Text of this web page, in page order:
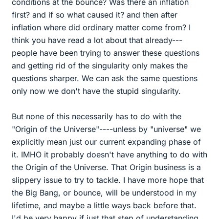
conditions at the bounce? Was there an inflation
first? and if so what caused it? and then after
inflation where did ordinary matter come from? I
think you have read a lot about that already---
people have been trying to answer these questions
and getting rid of the singularity only makes the
questions sharper. We can ask the same questions
only now we don't have the stupid singularity.
But none of this necessarily has to do with the
"Origin of the Universe"----unless by "universe" we
explicitly mean just our current expanding phase of
it. IMHO it probably doesn't have anything to do with
the Origin of the Universe. That Origin business is a
slippery issue to try to tackle. I have more hope that
the Big Bang, or bounce, will be understood in my
lifetime, and maybe a little ways back before that.